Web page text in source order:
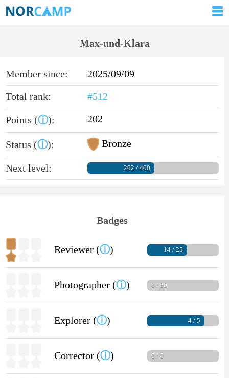
Max-und-Klara
Member since:
2025/09/09
Total rank:
#512
Points (ⓘ): 202
Status (ⓘ): Bronze
Next level: 202 / 400
Badges
Reviewer (ⓘ) 14 / 25
Photographer (ⓘ) 0 / 30
Explorer (ⓘ) 4 / 5
Corrector (ⓘ) 0 / 5